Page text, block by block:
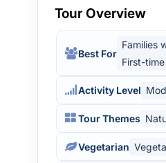
Tour Overview
Best For
Families
First-
Activity Level
Tour Themes
Vegetarian